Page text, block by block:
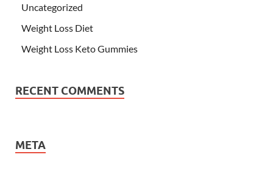
Uncategorized
Weight Loss Diet
Weight Loss Keto Gummies
RECENT COMMENTS
META